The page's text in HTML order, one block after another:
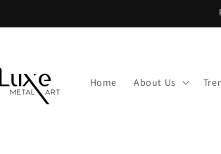
Home About Us